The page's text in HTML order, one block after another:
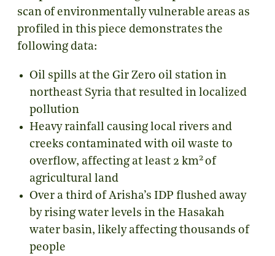
scan of environmentally vulnerable areas as
profiled in this piece demonstrates the
following data:
Oil spills at the Gir Zero oil station in
northeast Syria that resulted in localized
pollution
Heavy rainfall causing local rivers and
creeks contaminated with oil waste to
overflow, affecting at least 2 km2 of
agricultural land
Over a third of Arisha’s IDP flushed away
by rising water levels in the Hasakah
water basin, likely affecting thousands of
people